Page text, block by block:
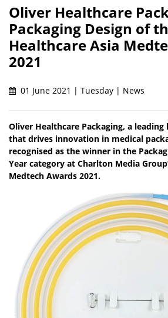
Oliver Healthcare
Packaging Design of
Healthcare Asia
2021
01 June 2021 | Tuesday | News
Oliver Healthcare Packaging, a
that drives innovation in medical
recognised as the winner in the
Year category at Charlton Media
Medtech Awards 2021.